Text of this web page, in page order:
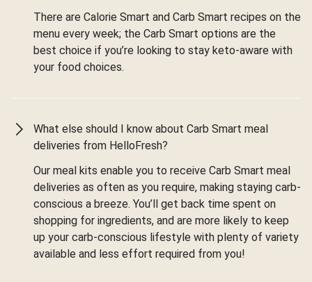
There are Calorie Smart and Carb Smart recipes on the
menu every week; the Carb Smart options are the
best choice if you’re looking to stay keto-aware with
your food choices.
What else should I know about Carb Smart meal
deliveries from HelloFresh?
Our meal kits enable you to receive Carb Smart meal
deliveries as often as you require, making staying carb-
conscious a breeze. You’ll get back time spent on
shopping for ingredients, and are more likely to keep
up your carb-conscious lifestyle with plenty of variety
available and less effort required from you!